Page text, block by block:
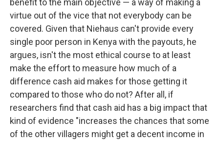
benefit to the main objective — a way of making a
virtue out of the vice that not everybody can be
covered. Given that Niehaus can't provide every
single poor person in Kenya with the payouts, he
argues, isn't the most ethical course to at least
make the effort to measure how much of a
difference cash aid makes for those getting it
compared to those who do not? After all, if
researchers find that cash aid has a big impact that
kind of evidence "increases the chances that some
of the other villagers might get a decent income in